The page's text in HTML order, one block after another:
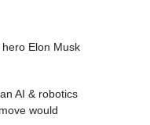
Elon Musk
AI & robotics
would